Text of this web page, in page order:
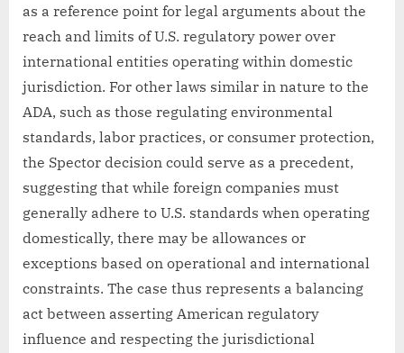
as a reference point for legal arguments about the
reach and limits of U.S. regulatory power over
international entities operating within domestic
jurisdiction. For other laws similar in nature to the
ADA, such as those regulating environmental
standards, labor practices, or consumer protection,
the Spector decision could serve as a precedent,
suggesting that while foreign companies must
generally adhere to U.S. standards when operating
domestically, there may be allowances or
exceptions based on operational and international
constraints. The case thus represents a balancing
act between asserting American regulatory
influence and respecting the jurisdictional